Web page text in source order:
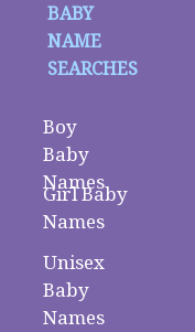
BABY
NAME
SEARCHES
Boy
Baby
Names
Girl Baby
Names
Unisex
Baby
Names